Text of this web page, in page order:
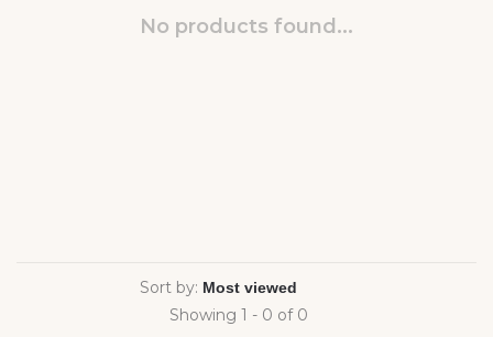
No products found...
Sort by:
Showing 1 - 0 of 0